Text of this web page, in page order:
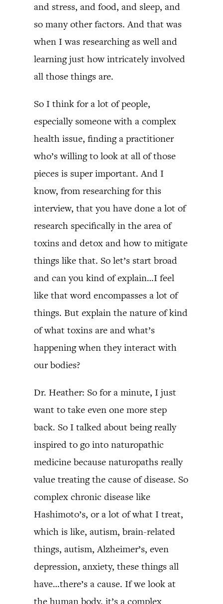
and stress, and food, and sleep, and
so many other factors. And that was
when I was researching as well and
learning just how intricately involved
all those things are.
So I think for a lot of people,
especially someone with a complex
health issue, finding a practitioner
who’s willing to look at all of those
pieces is super important. And I
know, from researching for this
interview, that you have done a lot of
research specifically in the area of
toxins and detox and how to mitigate
things like that. So let’s start broad
and can you kind of explain…I feel
like that word encompasses a lot of
things. But explain the nature of kind
of what toxins are and what’s
happening when they interact with
our bodies?
Dr. Heather: So for a minute, I just
want to take even one more step
back. So I talked about being really
inspired to go into naturopathic
medicine because naturopaths really
value treating the cause of disease. So
complex chronic disease like
Hashimoto’s, or a lot of what I treat,
which is like, autism, brain-related
things, autism, Alzheimer’s, even
depression, anxiety, these things all
have…there’s a cause. If we look at
the human body, it’s a complex